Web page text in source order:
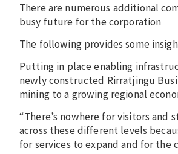
There are numerous additional
busy future for the corporation
The following provides some
Putting in place enabling
newly constructed Rirratjingu
mining to a growing regional
“There’s nowhere for visitors and
across these different levels
for services to expand and for the